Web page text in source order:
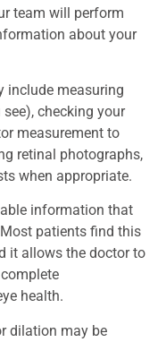
team will perform
about your
include measuring
checking your
measurement to
retinal photographs,
when appropriate.
information that
patients find this
it allows the doctor to
health.
dilation may be